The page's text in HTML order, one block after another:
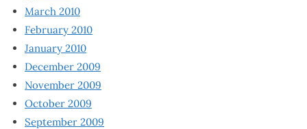
March 2010
February 2010
January 2010
December 2009
November 2009
October 2009
September 2009